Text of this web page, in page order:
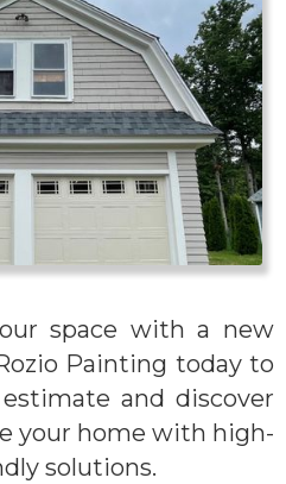
space with a new
Painting today to
and discover
your home with high-
solutions.